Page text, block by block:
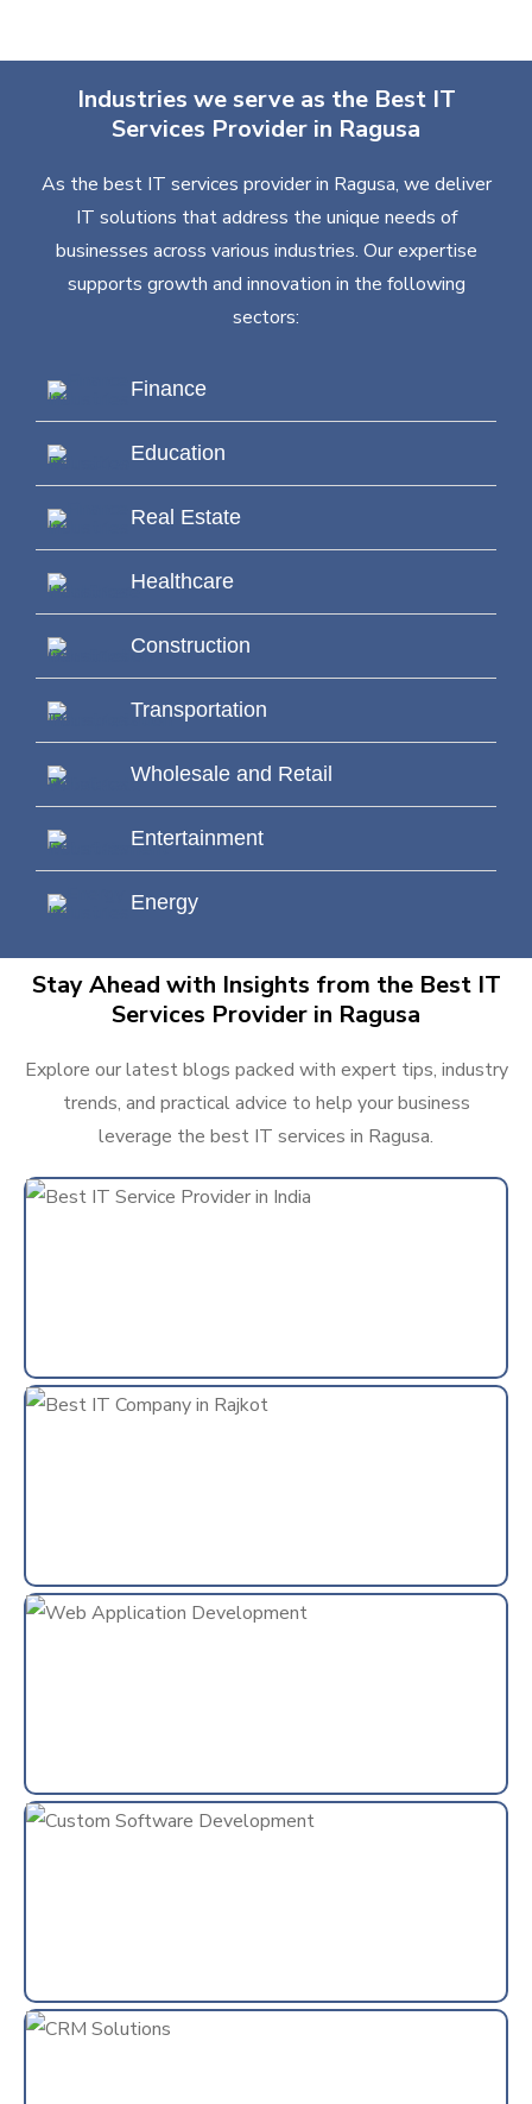
Industries we serve as the Best IT
Services Provider in Ragusa
As the best IT services provider in Ragusa, we deliver
IT solutions that address the unique needs of
businesses across various industries. Our expertise
supports growth and innovation in the following
sectors:
Finance
Education
Real Estate
Healthcare
Construction
Transportation
Wholesale and Retail
Entertainment
Energy
Stay Ahead with Insights from the Best IT
Services Provider in Ragusa
Explore our latest blogs packed with expert tips, industry
trends, and practical advice to help your business
leverage the best IT services in Ragusa.